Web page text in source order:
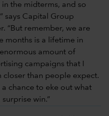
the midterms, and so
says Capital Group
“But remember, we are
months is a lifetime in
amount of
campaigns that I
closer than people expect.
chance to eke out what
win.”